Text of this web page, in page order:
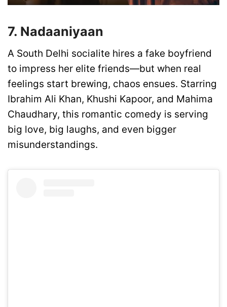
7. Nadaaniyaan
A South Delhi socialite hires a fake boyfriend
to impress her elite friends—but when real
feelings start brewing, chaos ensues. Starring
Ibrahim Ali Khan, Khushi Kapoor, and Mahima
Chaudhary, this romantic comedy is serving
big love, big laughs, and even bigger
misunderstandings.